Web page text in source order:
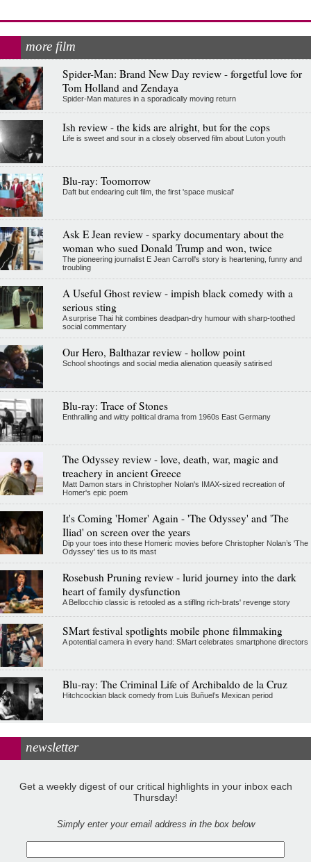
more film
Spider-Man: Brand New Day review - forgetful love for
Tom Holland and Zendaya
Spider-Man matures in a sporadically moving return
Ish review - the kids are alright, but for the cops
Life is sweet and sour in a closely observed film about Luton youth
Blu-ray: Toomorrow
Daft but endearing cult film, the first 'space musical'
Ask E Jean review - sparky documentary about the
woman who sued Donald Trump and won, twice
The pioneering journalist E Jean Carroll's story is heartening, funny and
troubling
A Useful Ghost review - impish black comedy with a
serious sting
A surprise Thai hit combines deadpan-dry humour with sharp-toothed
social commentary
Our Hero, Balthazar review - hollow point
School shootings and social media alienation queasily satirised
Blu-ray: Trace of Stones
Enthralling and witty political drama from 1960s East Germany
The Odyssey review - love, death, war, magic and
treachery in ancient Greece
Matt Damon stars in Christopher Nolan's IMAX-sized recreation of
Homer's epic poem
It's Coming 'Homer' Again - 'The Odyssey' and 'The
Iliad' on screen over the years
Dip your toes into these Homeric movies before Christopher Nolan’s 'The
Odyssey' ties us to its mast
Rosebush Pruning review - lurid journey into the dark
heart of family dysfunction
A Bellocchio classic is retooled as a stifllng rich-brats' revenge story
SMart festival spotlights mobile phone filmmaking
A potential camera in every hand: SMart celebrates smartphone directors
Blu-ray: The Criminal Life of Archibaldo de la Cruz
Hitchcockian black comedy from Luis Buñuel’s Mexican period
newsletter
Get a weekly digest of our critical highlights in your inbox each
Thursday!
Simply enter your email address in the box below